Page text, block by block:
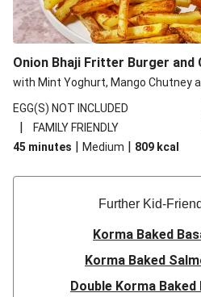
Onion Bhaji Fritter Burger and
with Mint Yoghurt, Mango Chutney
EGG(S) NOT INCLUDED
| FAMILY FRIENDLY
45 minutes | Medium | 809 kcal
Further Kid-
Korma Baked
Korma Baked
Double Korma Baked